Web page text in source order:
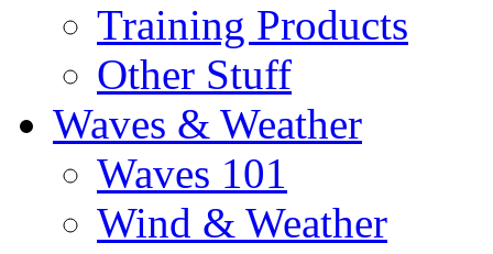
Training Products
Other Stuff
Waves & Weather
Waves 101
Wind & Weather